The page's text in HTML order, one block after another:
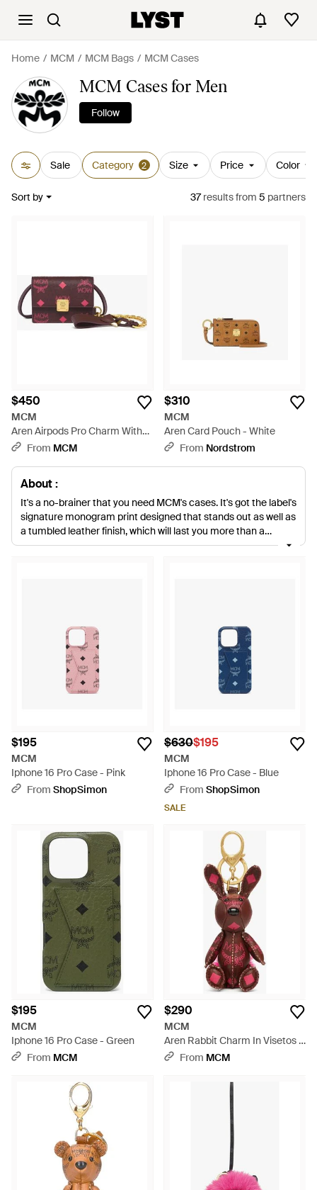
Home MCM MCM Bags MCM Cases
MCM Cases for Men
Follow
Sale Category 2 Size Price Color
Sort by 37resultsfrom 5 partners
$450
MCM
Aren Airpods Pro Charm With
Chain Strap - Multicolor
From MCM
$310
MCM
Aren Card Pouch - White
From Nordstrom
About :
It's a no-brainer that you need MCM's cases. It's got the label's
signature monogram print designed that stands out as well as
a tumbled leather finish, which will last you more than a
season. The passport case is one of the key pieces you can't
$195
MCM
Iphone 16 Pro Case - Pink
From ShopSimon
$630$195
MCM
Iphone 16 Pro Case - Blue
From ShopSimon
SALE
$195
MCM
Iphone 16 Pro Case - Green
From MCM
$290
MCM
Aren Rabbit Charm In Visetos -
RedFrom MCM